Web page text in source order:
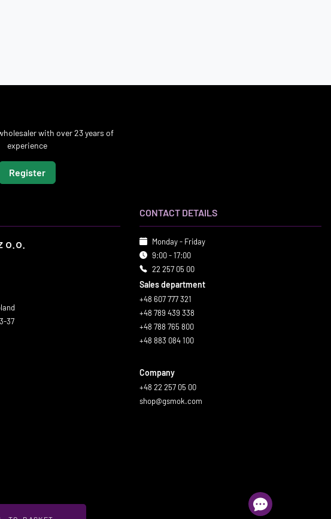
with over 23 years of
experience
Register
o.o.
37
CONTACT DETAILS
Monday - Friday
9:00 - 17:00
22 257 05 00
Sales department
+48 607 777 321
+48 789 439 338
+48 788 765 800
+48 883 084 100
Company
+48 22 257 05 00
shop@gsmok.com